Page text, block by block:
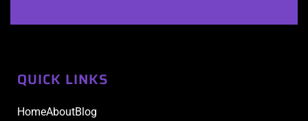
QUICK LINKS
HomeAboutBlog